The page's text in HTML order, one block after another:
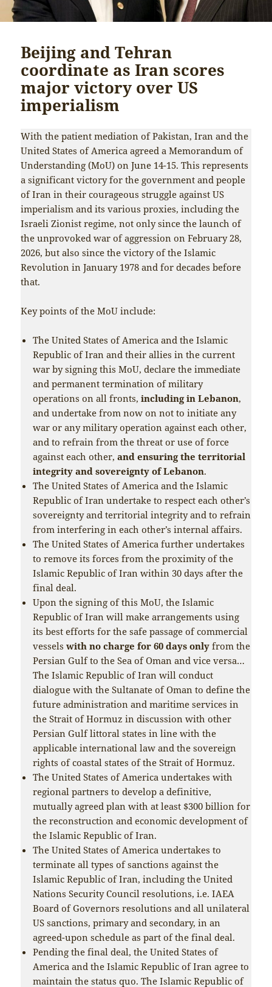
Beijing and Tehran
coordinate as Iran scores
major victory over US
imperialism
With the patient mediation of Pakistan, Iran and the
United States of America agreed a Memorandum of
Understanding (MoU) on June 14-15. This represents
a significant victory for the government and people
of Iran in their courageous struggle against US
imperialism and its various proxies, including the
Israeli Zionist regime, not only since the launch of
the unprovoked war of aggression on February 28,
2026, but also since the victory of the Islamic
Revolution in January 1978 and for decades before
that.
Key points of the MoU include:
The United States of America and the Islamic
Republic of Iran and their allies in the current
war by signing this MoU, declare the immediate
and permanent termination of military
operations on all fronts,including in Lebanon,
and undertake from now on not to initiate any
war or any military operation against each other,
and to refrain from the threat or use of force
against each other,and ensuring the territorial
integrity and sovereignty of Lebanon.
The United States of America and the Islamic
Republic of Iran undertake to respect each other’s
sovereignty and territorial integrity and to refrain
from interfering in each other’s internal affairs.
The United States of America further undertakes
to remove its forces from the proximity of the
Islamic Republic of Iran within 30 days after the
final deal.
Upon the signing of this MoU, the Islamic
Republic of Iran will make arrangements using
its best efforts for the safe passage of commercial
vesselswith no charge for 60 days only from the
Persian Gulf to the Sea of Oman and vice versa…
The Islamic Republic of Iran will conduct
dialogue with the Sultanate of Oman to define the
future administration and maritime services in
the Strait of Hormuz in discussion with other
Persian Gulf littoral states in line with the
applicable international law and the sovereign
rights of coastal states of the Strait of Hormuz.
The United States of America undertakes with
regional partners to develop a definitive,
mutually agreed plan with at least $300 billion for
the reconstruction and economic development of
the Islamic Republic of Iran.
The United States of America undertakes to
terminate all types of sanctions against the
Islamic Republic of Iran, including the United
Nations Security Council resolutions, i.e. IAEA
Board of Governors resolutions and all unilateral
US sanctions, primary and secondary, in an
agreed-upon schedule as part of the final deal.
Pending the final deal, the United States of
America and the Islamic Republic of Iran agree to
maintain the status quo. The Islamic Republic of